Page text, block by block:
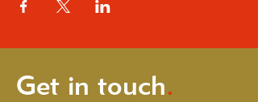
Get in touch.